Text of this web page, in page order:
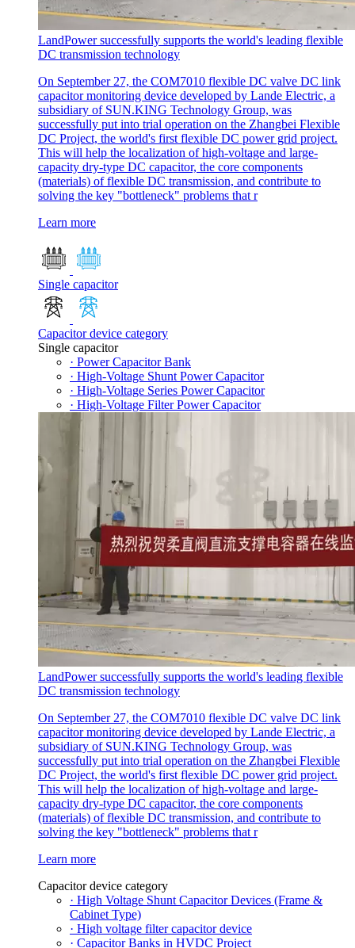
LandPower successfully supports the world's leading flexible
DC transmission technology
On September 27, the COM7010 flexible DC valve DC link
capacitor monitoring device developed by Lande Electric, a
subsidiary of SUN.KING Technology Group, was
successfully put into trial operation on the Zhangbei Flexible
DC Project, the world's first flexible DC power grid project.
This will help the localization of high-voltage and large-
capacity dry-type DC capacitor, the core components
(materials) of flexible DC transmission, and contribute to
solving the key "bottleneck" problems that r
Learn more
Single capacitor
Capacitor device category
Single capacitor
· Power Capacitor Bank
· High-Voltage Shunt Power Capacitor
· High-Voltage Series Power Capacitor
· High-Voltage Filter Power Capacitor
LandPower successfully supports the world's leading flexible
DC transmission technology
On September 27, the COM7010 flexible DC valve DC link
capacitor monitoring device developed by Lande Electric, a
subsidiary of SUN.KING Technology Group, was
successfully put into trial operation on the Zhangbei Flexible
DC Project, the world's first flexible DC power grid project.
This will help the localization of high-voltage and large-
capacity dry-type DC capacitor, the core components
(materials) of flexible DC transmission, and contribute to
solving the key "bottleneck" problems that r
Learn more
Capacitor device category
· High Voltage Shunt Capacitor Devices (Frame &
Cabinet Type)
· High voltage filter capacitor device
· Capacitor Banks in HVDC Project